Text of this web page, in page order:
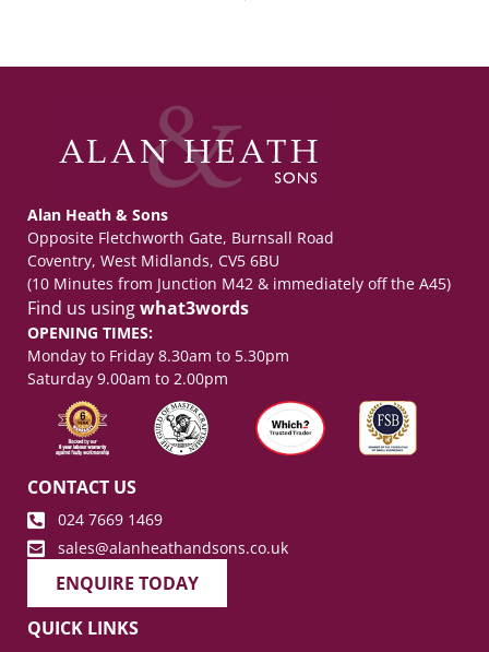
Alan Heath & Sons
Opposite Fletchworth Gate, Burnsall Road
Coventry, West Midlands, CV5 6BU
(10 Minutes from Junction M42 & immediately off the A45)
Find us usingwhat3words
OPENING TIMES:
Monday to Friday 8.30am to 5.30pm
Saturday 9.00am to 2.00pm
CONTACT US
024 7669 1469
sales@alanheathandsons.co.uk
ENQUIRE TODAY
QUICK LINKS